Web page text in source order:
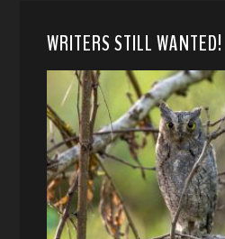
WRITERS STILL WANTED!